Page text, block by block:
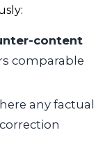
content
comparable
any factual